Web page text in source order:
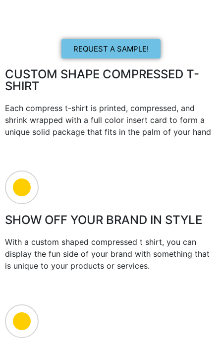
REQUEST A SAMPLE!
CUSTOM SHAPE COMPRESSED T-
SHIRT
Each compress t-shirt is printed, compressed, and
shrink wrapped with a full color insert card to form a
unique solid package that fits in the palm of your hand
SHOW OFF YOUR BRAND IN STYLE
With a custom shaped compressed t shirt, you can
display the fun side of your brand with something that
is unique to your products or services.